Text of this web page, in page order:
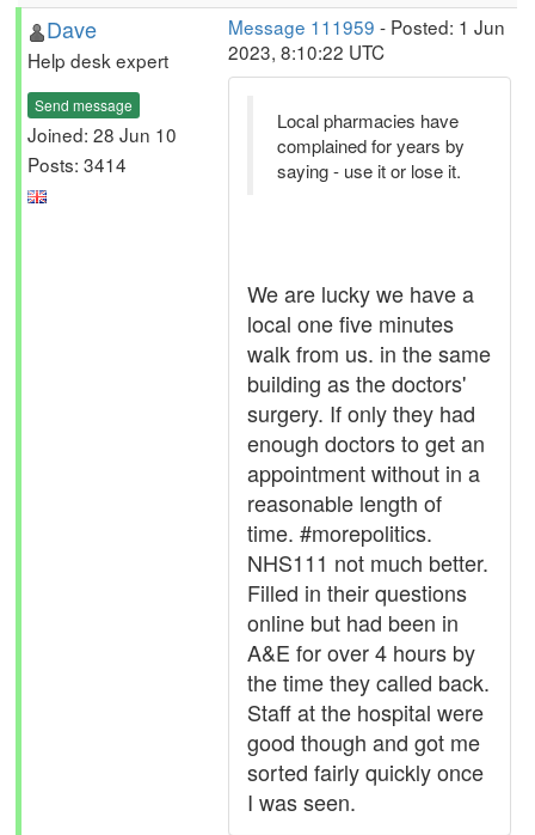
Dave
Help desk expert
Send message
Joined: 28 Jun 10
Posts: 3414
Message 111959 - Posted: 1 Jun
2023, 8:10:22 UTC
Local pharmacies have
complained for years by
saying - use it or lose it.
We are lucky we have a
local one five minutes
walk from us. in the same
building as the doctors'
surgery. If only they had
enough doctors to get an
appointment without in a
reasonable length of
time. #morepolitics.
NHS111 not much better.
Filled in their questions
online but had been in
A&E for over 4 hours by
the time they called back.
Staff at the hospital were
good though and got me
sorted fairly quickly once
I was seen.